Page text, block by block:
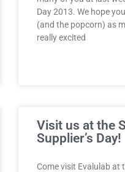
Day 2013. We hope
(and the popcorn) as
really excited
Visit us at the
Supplier’s Day!
Come visit Evalulab at